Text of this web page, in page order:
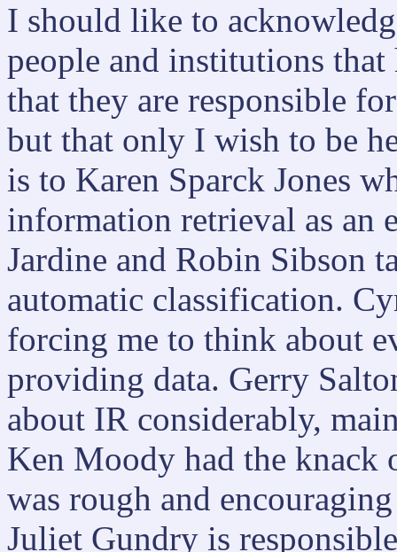
I should like to
people and institutions
that they are responsible
but that only I wish to be
is to Karen Sparck Jones
information retrieval as an
Jardine and Robin Sibson
automatic classification.
forcing me to think about
providing data. Gerry
about IR considerably,
Ken Moody had the knack
was rough and
Juliet Gundry is